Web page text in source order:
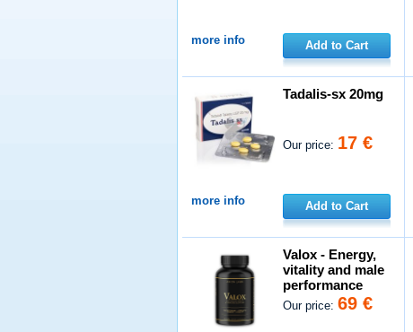
more info Add to Cart
Tadalis-sx 20mg
Our price: 17 €
more info Add to Cart
Valox - Energy,
vitality and male
performance
Our price:69 €